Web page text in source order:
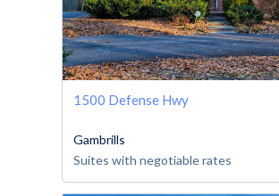
1500 Defense Hwy
Gambrills
Suites with negotiable rates